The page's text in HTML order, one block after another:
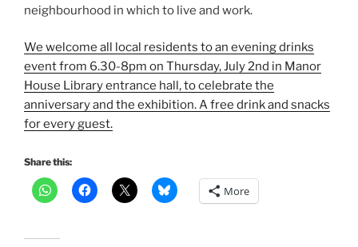
neighbourhood in which to live and work.
We welcome all local residents to an evening drinks
event from 6.30-8pm on Thursday, July 2nd in Manor
House Library entrance hall, to celebrate the
anniversary and the exhibition. A free drink and snacks
for every guest.
Share this:
More